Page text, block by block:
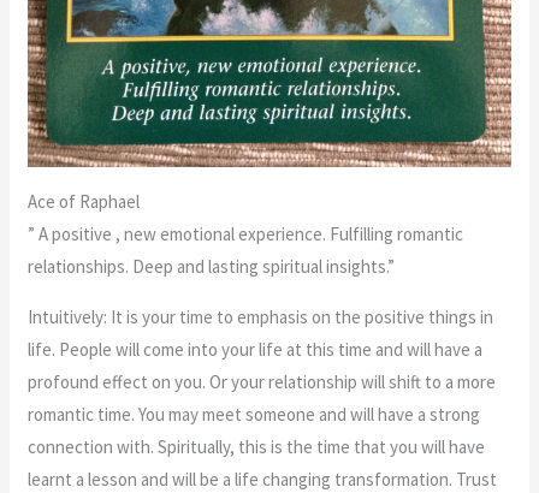
Ace of Raphael
” A positive , new emotional experience. Fulfilling romantic
relationships. Deep and lasting spiritual insights.”
Intuitively: It is your time to emphasis on the positive things in
life. People will come into your life at this time and will have a
profound effect on you. Or your relationship will shift to a more
romantic time. You may meet someone and will have a strong
connection with. Spiritually, this is the time that you will have
learnt a lesson and will be a life changing transformation. Trust